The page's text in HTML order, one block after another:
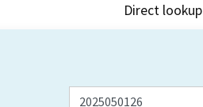
Direct lookup